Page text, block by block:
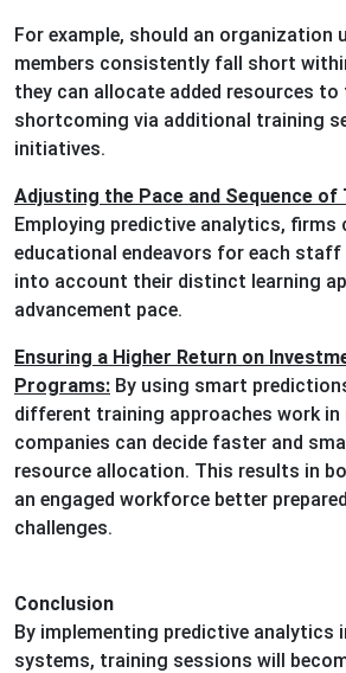
For example, should an
members consistently fall short
they can allocate added resources
shortcoming via additional training
initiatives.
Adjusting the Pace and Sequence of
Employing predictive analytics,
educational endeavors for each staff
into account their distinct learning
advancement pace.
Ensuring a Higher Return on
Programs: By using smart
different training approaches work in
companies can decide faster and
resource allocation. This results in
an engaged workforce better
challenges.
Conclusion
By implementing predictive analytics
systems, training sessions will